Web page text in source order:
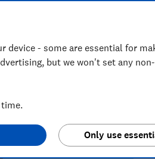
device - some are essential for
but we won't set any
time.
Only use